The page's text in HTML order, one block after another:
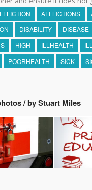
AFFLICTIONS
DISABILITY DISEASE
HIGH ILLHEALTH
POORHEALTH SICK
/ by Stuart Miles